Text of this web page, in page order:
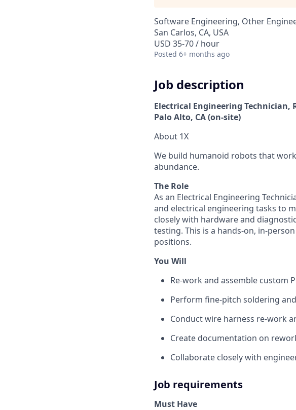
Software Engineering, Other
San Carlos, CA, USA
USD 35-70 / hour
Posted 6+ months ago
Job description
Electrical Engineering Technician,
Palo Alto, CA (on-site)
About 1X
We build humanoid robots that
abundance.
The Role
As an Electrical Engineering
and electrical engineering tasks to
closely with hardware and
testing. This is a hands-on, in-
positions.
You Will
Re-work and assemble custom
Perform fine-pitch soldering
Conduct wire harness re-work
Create documentation on
Collaborate closely with
Job requirements
Must Have